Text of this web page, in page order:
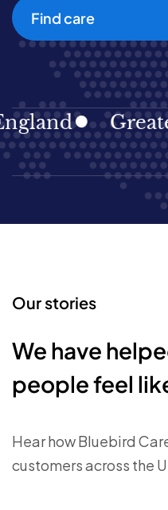
Find care
Greater
Our stories
We have
people feel
Hear how Bluebird
customers across the